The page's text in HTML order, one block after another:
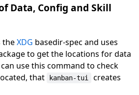
Data, Config and Skill
theXDG basedir-spec and uses
to get the locations for data
use this command to check
that
kanban-tui
creates